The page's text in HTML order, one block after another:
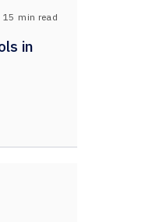
15 min read
in